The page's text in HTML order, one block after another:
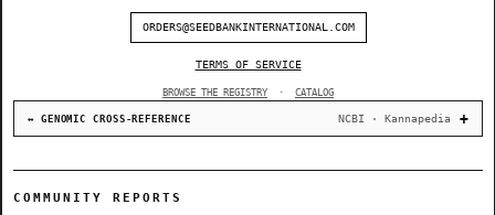
ORDERS@SEEDBANKINTERNATIONAL.COM
TERMS OF SERVICE
BROWSE THE REGISTRY · CATALOG
↔ GENOMIC CROSS-REFERENCE NCBI · Kannapedia
COMMUNITY REPORTS